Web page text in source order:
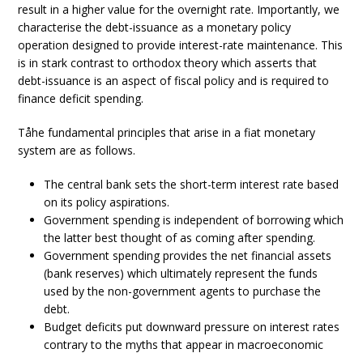
result in a higher value for the overnight rate. Importantly, we
characterise the debt-issuance as a monetary policy
operation designed to provide interest-rate maintenance. This
is in stark contrast to orthodox theory which asserts that
debt-issuance is an aspect of fiscal policy and is required to
finance deficit spending.
Tåhe fundamental principles that arise in a fiat monetary
system are as follows.
The central bank sets the short-term interest rate based
on its policy aspirations.
Government spending is independent of borrowing which
the latter best thought of as coming after spending.
Government spending provides the net financial assets
(bank reserves) which ultimately represent the funds
used by the non-government agents to purchase the
debt.
Budget deficits put downward pressure on interest rates
contrary to the myths that appear in macroeconomic